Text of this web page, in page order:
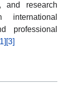
and research
international
professional
[3]